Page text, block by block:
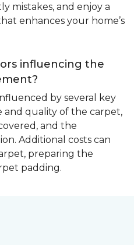
mistakes, and enjoy a
enhances your home’s
influencing the
by several key
and quality of the carpet,
and the
Additional costs can
preparing the
padding.